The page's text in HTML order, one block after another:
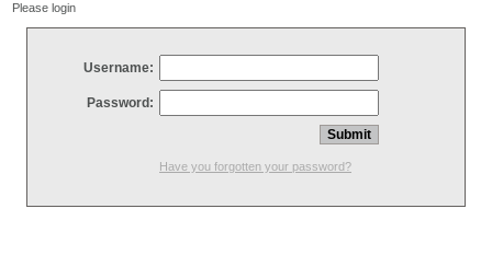
Please login
Username:
Password:
Have you forgotten your password?